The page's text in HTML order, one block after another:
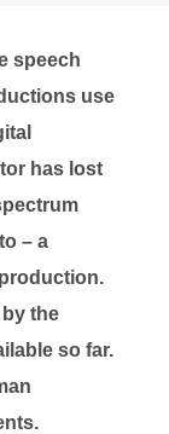
speech
use
has lost
– a
the
so far.